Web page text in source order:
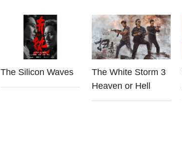
The Silicon Waves
The White Storm 3
Heaven or Hell